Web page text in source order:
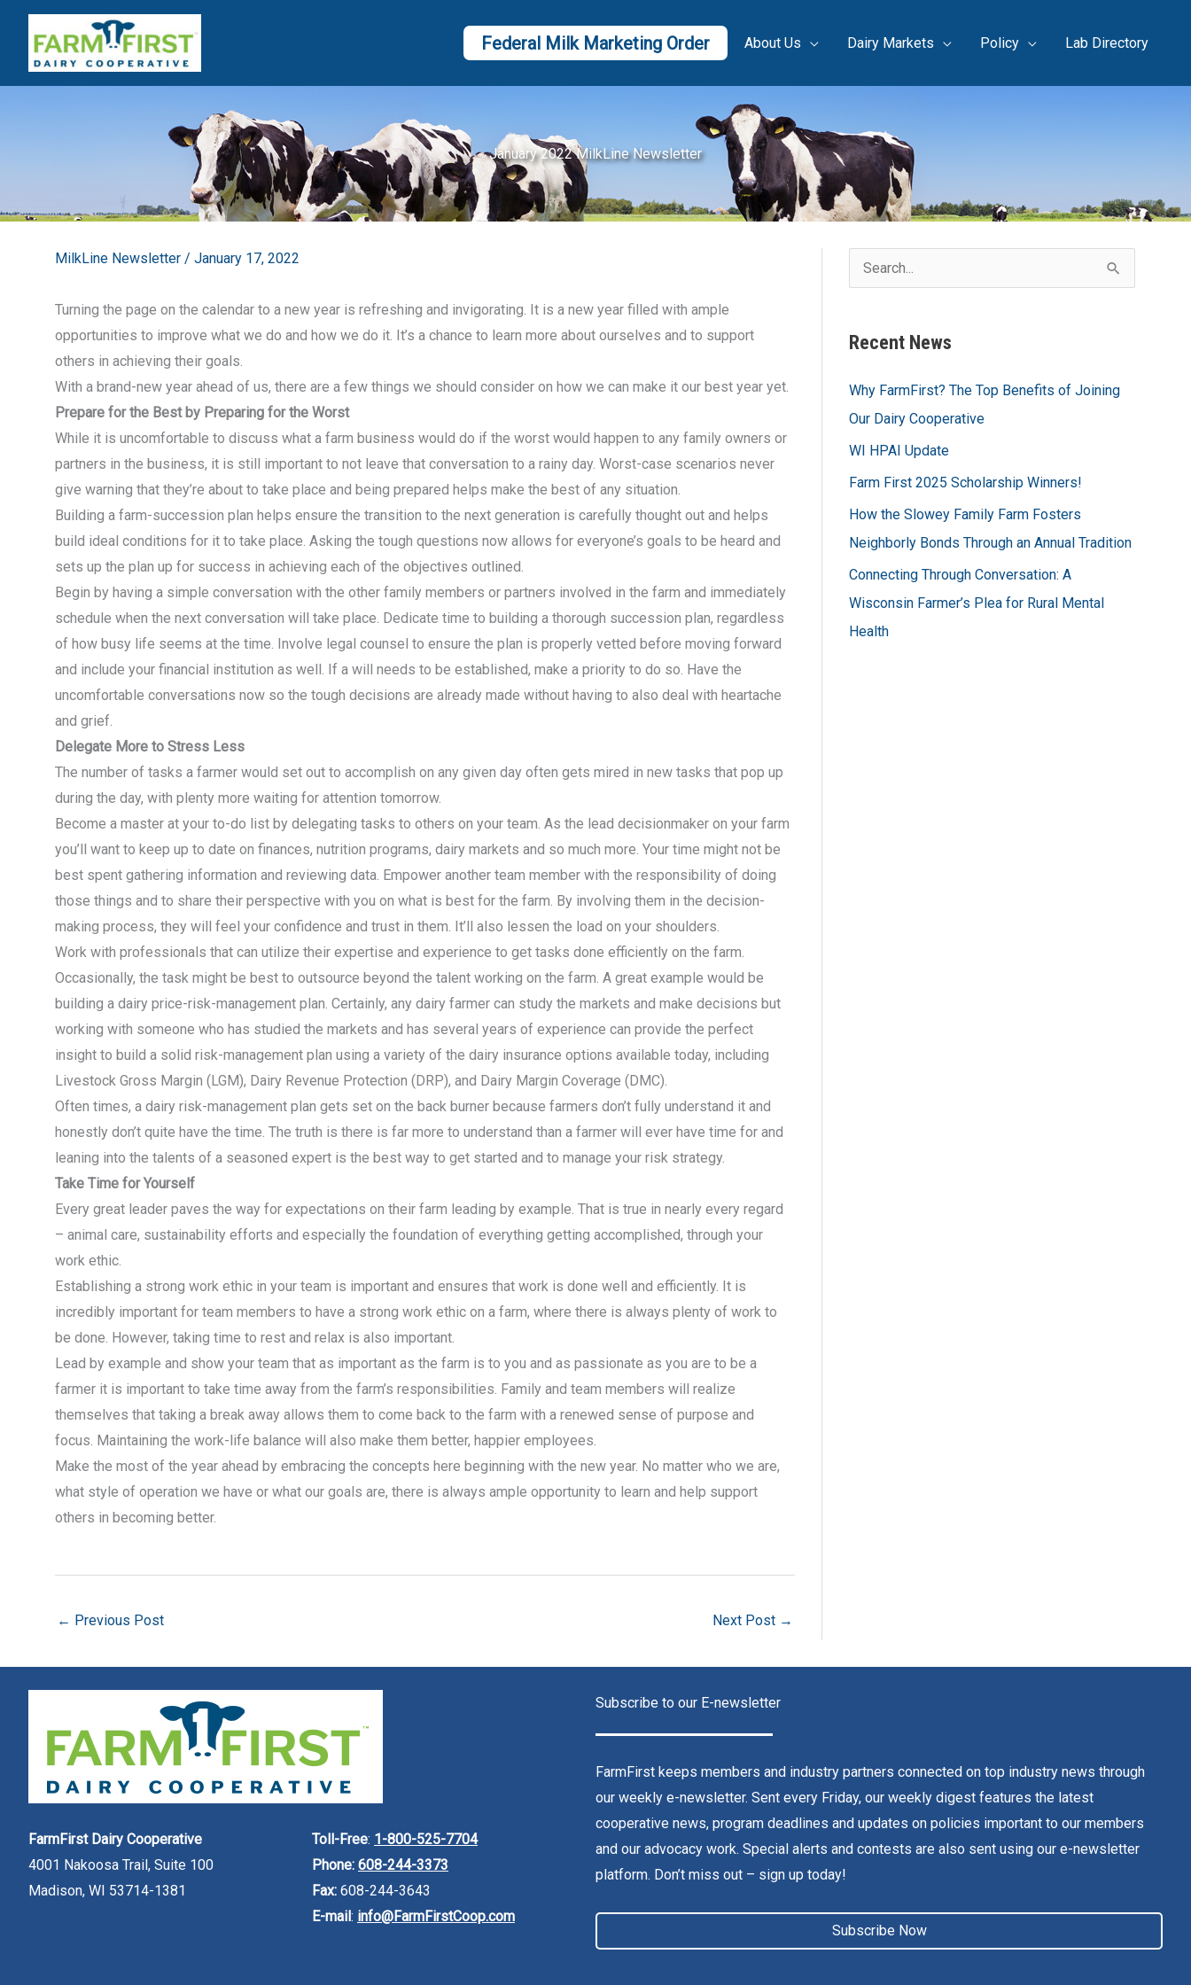
content
Federal Milk Marketing Order About Us Dairy Markets Policy Lab Directory
January 2022 MilkLine Newsletter
MilkLine Newsletter / January 17, 2022
Turning the page on the calendar to a new year is refreshing and invigorating. It is a new year filled with ample
opportunities to improve what we do and how we do it. It’s a chance to learn more about ourselves and to support
others in achieving their goals.
With a brand-new year ahead of us, there are a few things we should consider on how we can make it our best year yet.
Prepare for the Best by Preparing for the Worst
While it is uncomfortable to discuss what a farm business would do if the worst would happen to any family owners or
partners in the business, it is still important to not leave that conversation to a rainy day. Worst-case scenarios never
give warning that they’re about to take place and being prepared helps make the best of any situation.
Building a farm-succession plan helps ensure the transition to the next generation is carefully thought out and helps
build ideal conditions for it to take place. Asking the tough questions now allows for everyone’s goals to be heard and
sets up the plan up for success in achieving each of the objectives outlined.
Begin by having a simple conversation with the other family members or partners involved in the farm and immediately
schedule when the next conversation will take place. Dedicate time to building a thorough succession plan, regardless
of how busy life seems at the time. Involve legal counsel to ensure the plan is properly vetted before moving forward
and include your financial institution as well. If a will needs to be established, make a priority to do so. Have the
uncomfortable conversations now so the tough decisions are already made without having to also deal with heartache
and grief.
Delegate More to Stress Less
The number of tasks a farmer would set out to accomplish on any given day often gets mired in new tasks that pop up
during the day, with plenty more waiting for attention tomorrow.
Become a master at your to-do list by delegating tasks to others on your team. As the lead decisionmaker on your farm
you’ll want to keep up to date on finances, nutrition programs, dairy markets and so much more. Your time might not be
best spent gathering information and reviewing data. Empower another team member with the responsibility of doing
those things and to share their perspective with you on what is best for the farm. By involving them in the decision-
making process, they will feel your confidence and trust in them. It’ll also lessen the load on your shoulders.
Work with professionals that can utilize their expertise and experience to get tasks done efficiently on the farm.
Occasionally, the task might be best to outsource beyond the talent working on the farm. A great example would be
building a dairy price-risk-management plan. Certainly, any dairy farmer can study the markets and make decisions but
working with someone who has studied the markets and has several years of experience can provide the perfect
insight to build a solid risk-management plan using a variety of the dairy insurance options available today, including
Livestock Gross Margin (LGM), Dairy Revenue Protection (DRP), and Dairy Margin Coverage (DMC).
Often times, a dairy risk-management plan gets set on the back burner because farmers don’t fully understand it and
honestly don’t quite have the time. The truth is there is far more to understand than a farmer will ever have time for and
leaning into the talents of a seasoned expert is the best way to get started and to manage your risk strategy.
Take Time for Yourself
Every great leader paves the way for expectations on their farm leading by example. That is true in nearly every regard
– animal care, sustainability efforts and especially the foundation of everything getting accomplished, through your
work ethic.
Establishing a strong work ethic in your team is important and ensures that work is done well and efficiently. It is
incredibly important for team members to have a strong work ethic on a farm, where there is always plenty of work to
be done. However, taking time to rest and relax is also important.
Lead by example and show your team that as important as the farm is to you and as passionate as you are to be a
farmer it is important to take time away from the farm’s responsibilities. Family and team members will realize
themselves that taking a break away allows them to come back to the farm with a renewed sense of purpose and
focus. Maintaining the work-life balance will also make them better, happier employees.
Make the most of the year ahead by embracing the concepts here beginning with the new year. No matter who we are,
what style of operation we have or what our goals are, there is always ample opportunity to learn and help support
others in becoming better.
← Previous Post Next Post →
e
r
o
r
:
Recent News
Why FarmFirst? The Top Benefits of Joining
Our Dairy Cooperative
WI HPAI Update
Farm First 2025 Scholarship Winners!
How the Slowey Family Farm Fosters
Neighborly Bonds Through an Annual Tradition
Connecting Through Conversation: A
Wisconsin Farmer’s Plea for Rural Mental
Health
FarmFirst Dairy Cooperative
4001 Nakoosa Trail, Suite 100
Madison, WI 53714-1381
Toll-Free: 1-800-525-7704
Phone: 608-244-3373
Fax: 608-244-3643
E-mail : info@FarmFirstCoop.com
Subscribe to our E-newsletter
FarmFirst keeps members and industry partners connected on top industry news through
our weekly e-newsletter. Sent every Friday, our weekly digest features the latest
cooperative news, program deadlines and updates on policies important to our members
and our advocacy work. Special alerts and contests are also sent using our e-newsletter
platform. Don’t miss out – sign up today!
Subscribe Now